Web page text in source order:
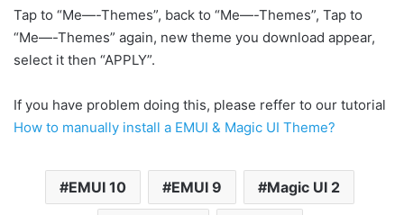
Tap to “Me—-Themes”, back to “Me—-Themes”, Tap to
“Me—-Themes” again, new theme you download appear,
select it then “APPLY”.
If you have problem doing this, please reffer to our tutorial
How to manually install a EMUI & Magic UI Theme?
EMUI 10 EMUI 9 Magic UI 2